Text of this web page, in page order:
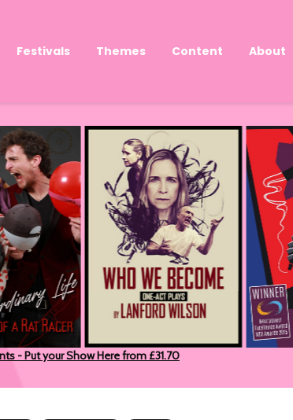
Festivals Themes Content About
- Put your Show Here from £31.70